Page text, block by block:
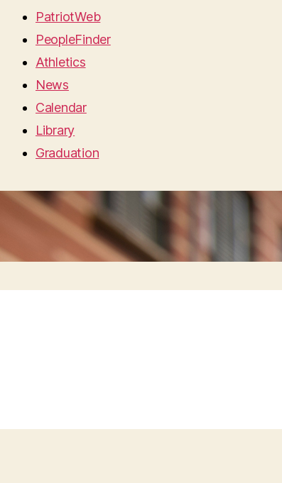
PatriotWeb
PeopleFinder
Athletics
News
Calendar
Library
Graduation